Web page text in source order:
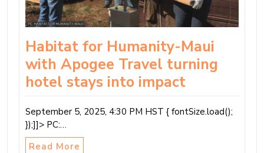
Habitat for Humanity-Maui
with Apogee Travel turning
hotel stays into impact
September 5, 2025, 4:30 PM HST { fontSize.load();
});]]> PC:…
Read More